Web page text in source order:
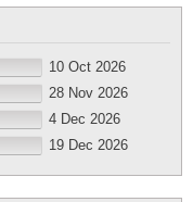
10 Oct 2026
28 Nov 2026
4 Dec 2026
19 Dec 2026